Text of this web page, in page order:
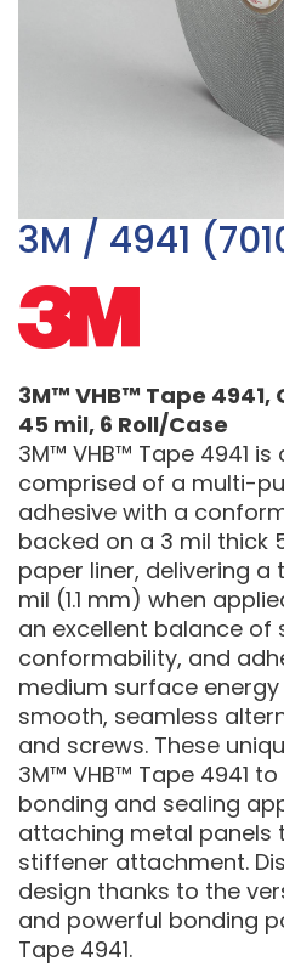
3M / 4941
3M™ VHB™ Tape 4941,
45 mil, 6 Roll/Case
3M™ VHB™ Tape 4941
comprised of a multi-
adhesive with a
backed on a 3 mil thick
paper liner, delivering
mil (1.1 mm) when
an excellent balance of
conformability, and
medium surface
smooth, seamless
and screws. These
3M™ VHB™ Tape 4941
bonding and sealing
attaching metal panels
stiffener attachment.
design thanks to the
and powerful bonding
Tape 4941.